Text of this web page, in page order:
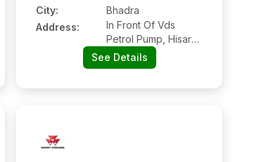
City:
Bhadra
Address:
In Front Of Vds
Petrol Pump, Hisar
Road,
See Details